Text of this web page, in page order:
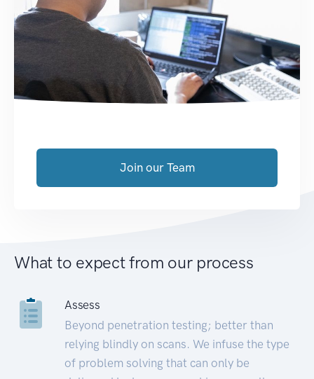
Join our Team
What to expect from our process
Assess
Beyond penetration testing; better than
relying blindly on scans. We infuse the type
of problem solving that can only be